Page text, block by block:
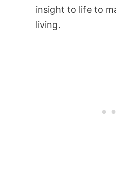
insight to life to
living.